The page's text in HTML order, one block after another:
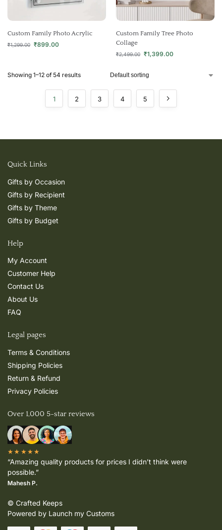
Custom Family Photo Acrylic
₹1,299.00 ₹899.00
Custom Family Tree Photo
Collage
₹2,499.00 ₹1,399.00
Showing 1–12 of 54 results
1 2 3 4 5
Quick Links
Gifts by Occasion
Gifts by Recipient
Gifts by Theme
Gifts by Budget
Help
My Account
Customer Help
Contact Us
About Us
FAQ
Legal pages
Terms & Conditions
Shipping Policies
Return & Refund
Privacy Policies
Over 1,000 5-star reviews
★★★★★
“Amazing quality products for prices I didn’t think were
possible.”
Mahesh P.
© Crafted Keeps
Powered by Launch my Customs